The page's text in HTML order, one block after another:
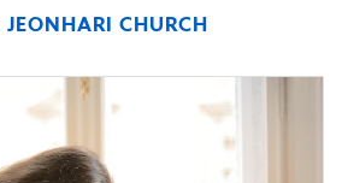
JEONHARI CHURCH